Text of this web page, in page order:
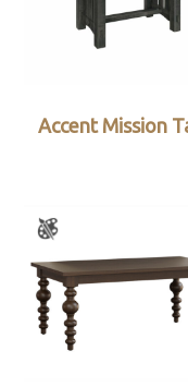
Accent Mission